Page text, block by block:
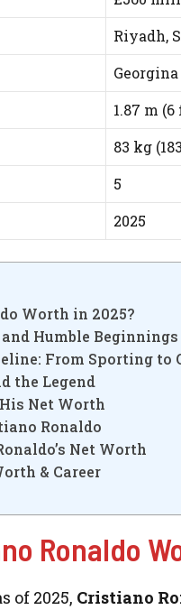
Riyadh,
1.87 m
83 kg
5
2025
Worth in 2025?
Humble Beginnings
From Sporting to
the Legend
Net Worth
Ronaldo
Net Worth
& Career
Ronaldo
of 2025, Cristiano